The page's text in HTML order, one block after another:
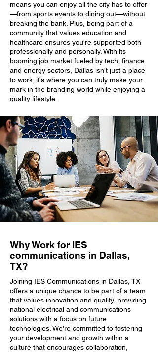
means you can enjoy all the city has to offer
—from sports events to dining out—without
breaking the bank. Plus, being part of a
community that values education and
healthcare ensures you're supported both
professionally and personally. With its
booming job market fueled by tech, finance,
and energy sectors, Dallas isn't just a place
to work; it's where you can truly make your
mark in the branding world while enjoying a
quality lifestyle.
Why Work for IES
communications in Dallas,
TX?
Joining IES Communications in Dallas, TX
offers a unique chance to be part of a team
that values innovation and quality, providing
national electrical and communications
solutions with a focus on future
technologies. We're committed to fostering
your development and growth within a
culture that encourages collaboration,